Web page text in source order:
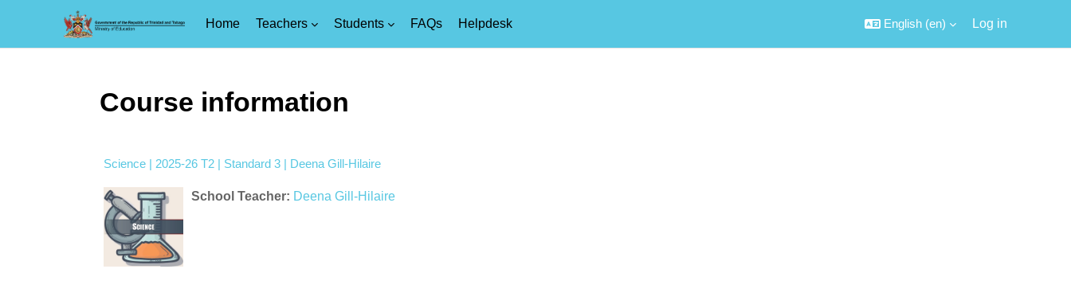
Home Teachers Students FAQs Helpdesk English ‎(en)‎ Log in
Course information
Science | 2025-26 T2 | Standard 3 | Deena Gill-Hilaire
School Teacher: Deena Gill-Hilaire